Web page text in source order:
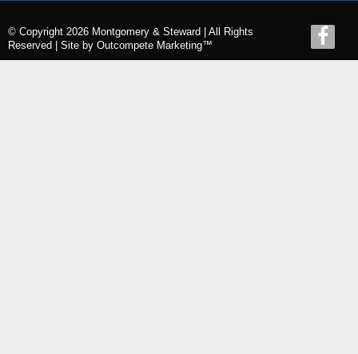
© Copyright 2026 Montgomery & Steward | All Rights
Reserved | Site by Outcompete Marketing™